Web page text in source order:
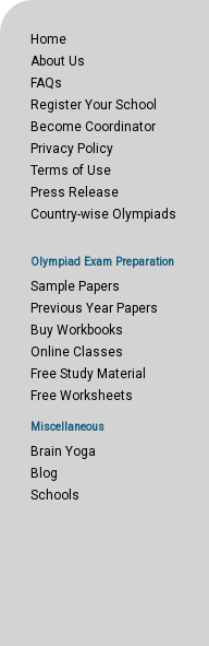
Home
About Us
FAQs
Register Your School
Become Coordinator
Privacy Policy
Terms of Use
Press Release
Country-wise Olympiads
Olympiad Exam Preparation
Sample Papers
Previous Year Papers
Buy Workbooks
Online Classes
Free Study Material
Free Worksheets
Miscellaneous
Brain Yoga
Blog
Schools